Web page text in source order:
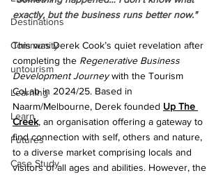
Destinations
Community
untourism
Learning
Learn
Futures
Case Study
exactly, but the business runs better now."
This was Derek Cook’s quiet revelation after
completing the Regenerative Business
Development Journey with the Tourism
CoLab in 2024/25. Based in
Naarm/Melbourne, Derek founded Up The
Creek, an organisation offering a gateway to
find connection with self, others and nature,
to a diverse market comprising locals and
visitors of all ages and abilities. However, the